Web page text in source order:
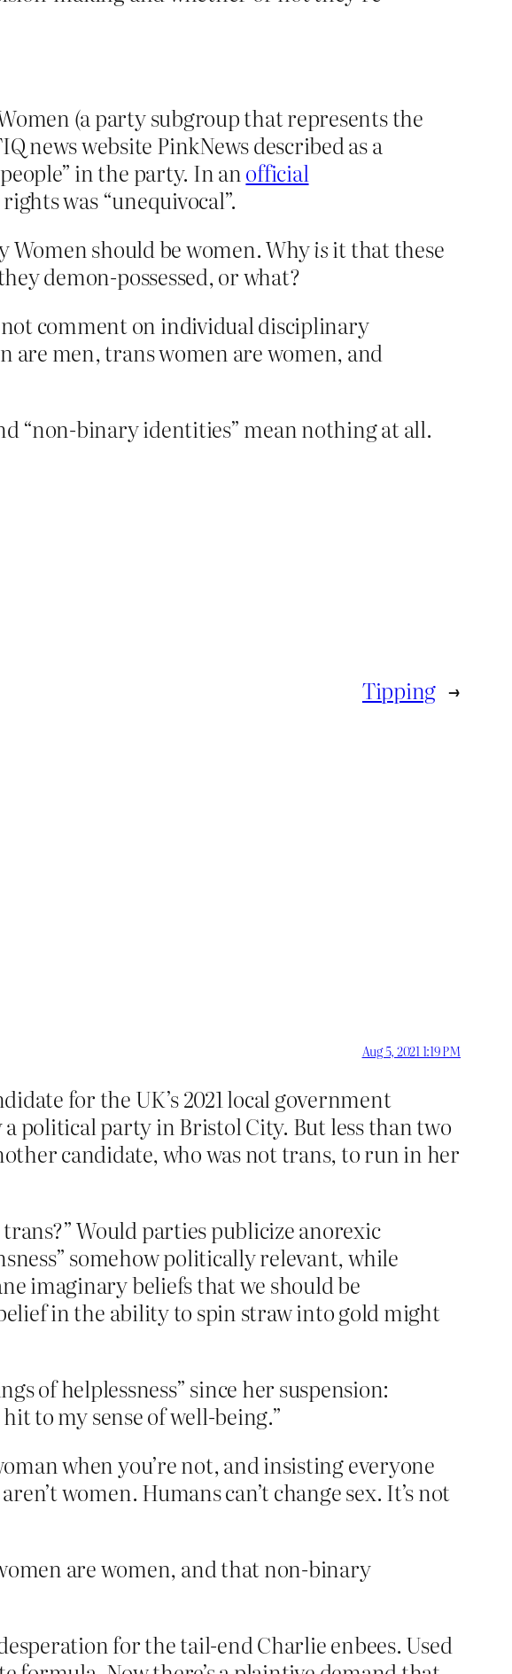
(a party subgroup that represents the
news website PinkNews described as a
in the party. In anofficial
was “unequivocal”.
Women should be women. Whyisit that these
demon-possessed, or what?
comment on individual disciplinary
are men, trans women are women, and
“non-binary identities” mean nothing at all.
Tipping →
Aug 5, 2021 1:19 PM
for the UK’s 2021 local government
political party in Bristol City. But less than two
candidate, who was not trans, to run in her
Would parties publicize anorexic
somehow politically relevant, while
imaginary beliefs that we should be
in the ability to spin straw into gold might
of helplessness” since her suspension:
to my sense of well-being.”
when you’re not, and insisting everyone
women. Humans can’t change sex. It’s not
are women, and that non-binary
for the tail-end Charlie enbees. Used